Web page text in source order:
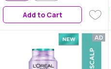
Add to Cart